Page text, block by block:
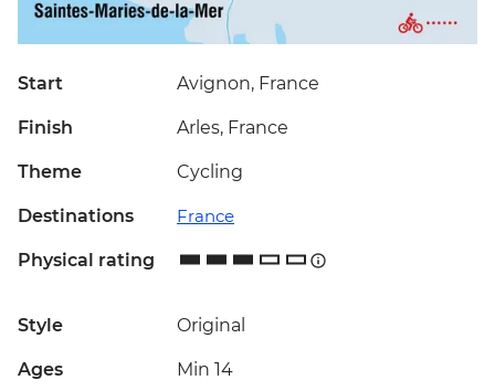
Start Avignon, France
Finish Arles, France
Theme Cycling
Destinations France
Physical rating
Style Original
Ages Min 14